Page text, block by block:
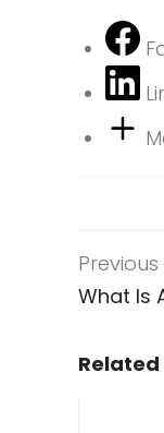
What Is
Related